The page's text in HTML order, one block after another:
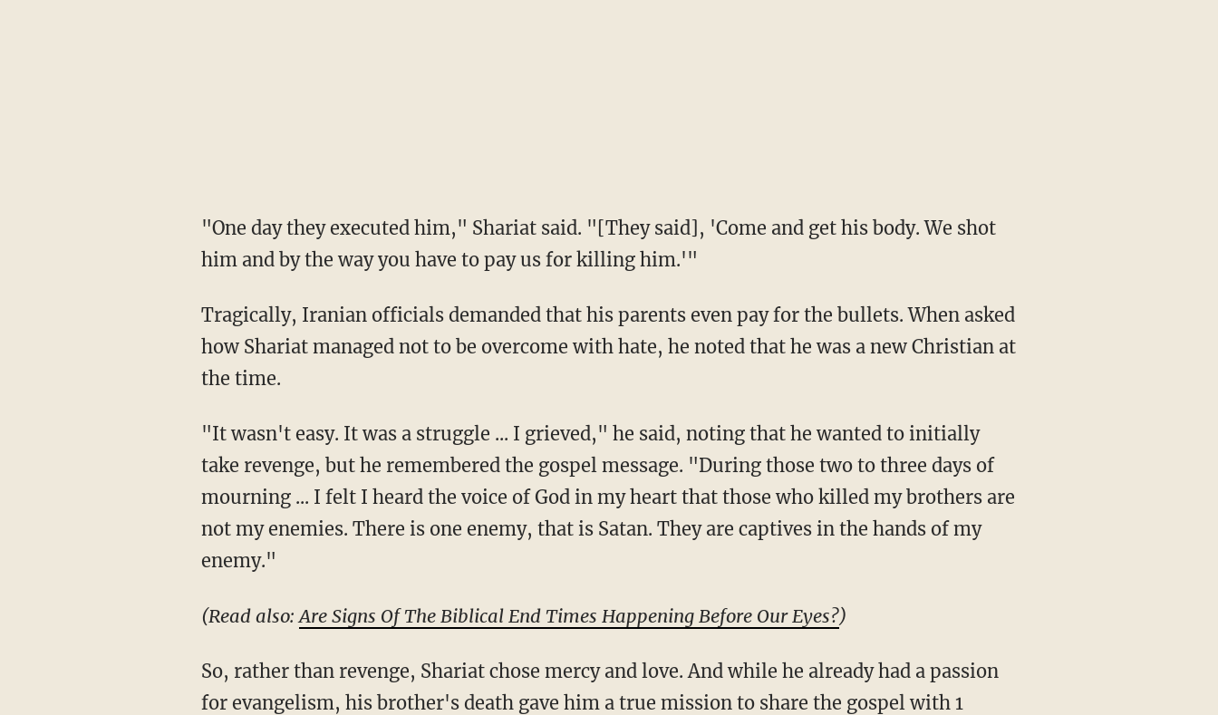
"One day they executed him," Shariat said. "[They said], 'Come and get his body. We shot
him and by the way you have to pay us for killing him.'"
Tragically, Iranian officials demanded that his parents even pay for the bullets. When asked
how Shariat managed not to be overcome with hate, he noted that he was a new Christian at
the time.
"It wasn't easy. It was a struggle ... I grieved," he said, noting that he wanted to initially
take revenge, but he remembered the gospel message. "During those two to three days of
mourning ... I felt I heard the voice of God in my heart that those who killed my brothers are
not my enemies. There is one enemy, that is Satan. They are captives in the hands of my
enemy."
(Read also: Are Signs Of The Biblical End Times Happening Before Our Eyes?)
So, rather than revenge, Shariat chose mercy and love. And while he already had a passion
for evangelism, his brother's death gave him a true mission to share the gospel with 1